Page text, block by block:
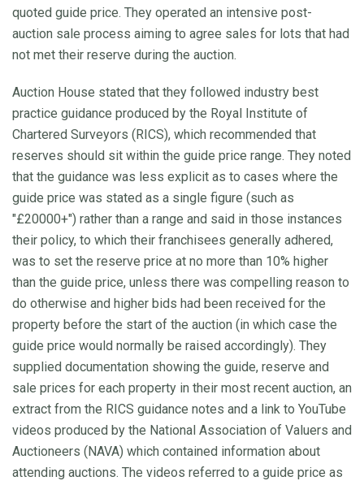
quoted guide price. They operated an intensive post-
auction sale process aiming to agree sales for lots that had
not met their reserve during the auction.
Auction House stated that they followed industry best
practice guidance produced by the Royal Institute of
Chartered Surveyors (RICS), which recommended that
reserves should sit within the guide price range. They noted
that the guidance was less explicit as to cases where the
guide price was stated as a single figure (such as
"£20000+") rather than a range and said in those instances
their policy, to which their franchisees generally adhered,
was to set the reserve price at no more than 10% higher
than the guide price, unless there was compelling reason to
do otherwise and higher bids had been received for the
property before the start of the auction (in which case the
guide price would normally be raised accordingly). They
supplied documentation showing the guide, reserve and
sale prices for each property in their most recent auction, an
extract from the RICS guidance notes and a link to YouTube
videos produced by the National Association of Valuers and
Auctioneers (NAVA) which contained information about
attending auctions. The videos referred to a guide price as